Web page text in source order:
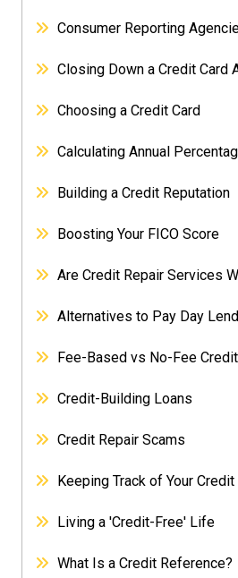
Consumer Reporting
Closing Down a Credit Card
Choosing a Credit Card
Calculating Annual
Building a Credit Reputation
Boosting Your FICO Score
Are Credit Repair Services
Alternatives to Pay Day
Fee-Based vs No-Fee
Credit-Building Loans
Credit Repair Scams
Keeping Track of Your
Living a 'Credit-Free' Life
What Is a Credit Reference?